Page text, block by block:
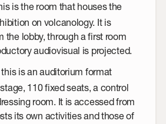
is the room that houses the
on volcanology. It is
the lobby, through a first room
audiovisual is projected.
is an auditorium format
110 fixed seats, a control
room. It is accessed from
its own activities and those of